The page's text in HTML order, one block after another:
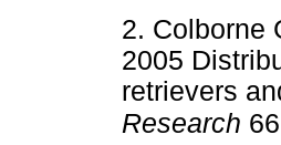
2. Colborne
2005
retrievers
Research